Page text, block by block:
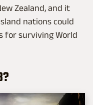
Zealand, and it
nations could
for surviving World